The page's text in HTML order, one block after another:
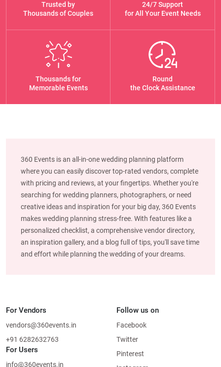
Trusted by
Thousands of Couples
24/7 Support
for All Your Event Needs
Thousands for
Memorable Events
Round
the Clock Assistance
360 Events is an all-in-one wedding planning platform
where you can easily discover top-rated vendors, complete
with pricing and reviews, at your fingertips. Whether you're
searching for wedding planners, photographers, or need
creative ideas and inspiration for your big day, 360 Events
makes wedding planning stress-free. With features like a
personalized checklist, a comprehensive vendor directory,
an inspiration gallery, and a blog full of tips, you'll save time
and effort while planning the wedding of your dreams.
For Vendors
vendors@360events.in
+91 6282632763
For Users
info@360events.in
Follow us on
Facebook
Twitter
Pinterest